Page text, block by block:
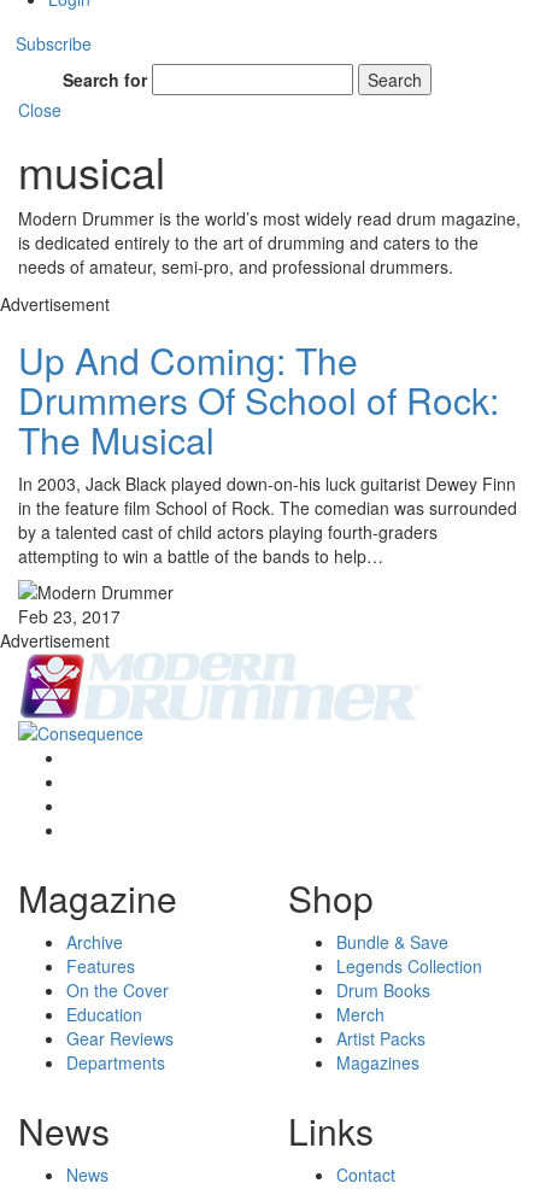
Subscribe
Search for
Search
Close
musical
Modern Drummer is the world’s most widely read drum magazine,
is dedicated entirely to the art of drumming and caters to the
needs of amateur, semi-pro, and professional drummers.
Advertisement
Up And Coming: The
Drummers Of School of Rock:
The Musical
In 2003, Jack Black played down-on-his luck guitarist Dewey Finn
in the feature film School of Rock. The comedian was surrounded
by a talented cast of child actors playing fourth-graders
attempting to win a battle of the bands to help…
Feb 23, 2017
Advertisement
Magazine
Archive
Features
On the Cover
Education
Gear Reviews
Departments
Shop
Bundle & Save
Legends Collection
Drum Books
Merch
Artist Packs
Magazines
News
News
Links
Contact